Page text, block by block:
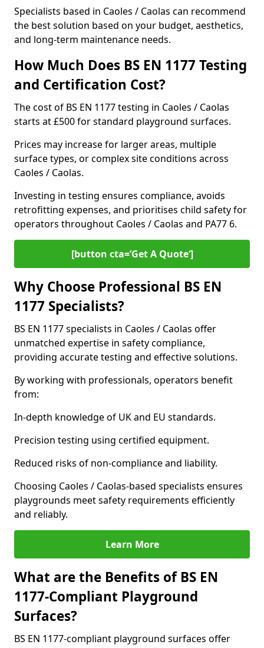
Specialists based in Caoles / Caolas can recommend
the best solution based on your budget, aesthetics,
and long-term maintenance needs.
How Much Does BS EN 1177 Testing
and Certification Cost?
The cost of BS EN 1177 testing in Caoles / Caolas
starts at £500 for standard playground surfaces.
Prices may increase for larger areas, multiple
surface types, or complex site conditions across
Caoles / Caolas.
Investing in testing ensures compliance, avoids
retrofitting expenses, and prioritises child safety for
operators throughout Caoles / Caolas and PA77 6.
[button cta=’Get A Quote‘]
Why Choose Professional BS EN
1177 Specialists?
BS EN 1177 specialists in Caoles / Caolas offer
unmatched expertise in safety compliance,
providing accurate testing and effective solutions.
By working with professionals, operators benefit
from:
In-depth knowledge of UK and EU standards.
Precision testing using certified equipment.
Reduced risks of non-compliance and liability.
Choosing Caoles / Caolas-based specialists ensures
playgrounds meet safety requirements efficiently
and reliably.
Learn More
What are the Benefits of BS EN
1177-Compliant Playground
Surfaces?
BS EN 1177-compliant playground surfaces offer